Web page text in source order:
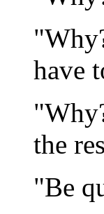
have
the
"Be